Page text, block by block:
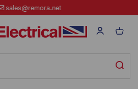
sales@remora.net